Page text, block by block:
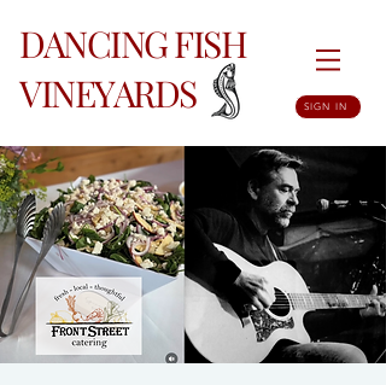
DANCING FISH
VINEYARDS
SIGN IN